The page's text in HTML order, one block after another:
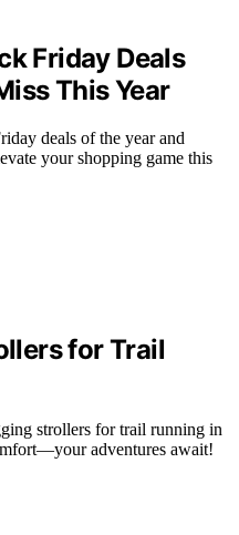
Friday Deals
This Year
deals of the year and
your shopping game this
for Trail
strollers for trail running in
adventures await!